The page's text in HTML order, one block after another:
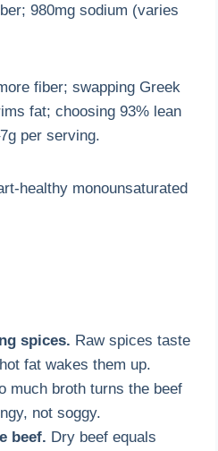
980mg sodium (varies
fiber; swapping Greek
fat; choosing 93% lean
per serving.
healthy monounsaturated
spices. Raw spices taste
fat wakes them up.
much broth turns the beef
not soggy.
beef. Dry beef equals